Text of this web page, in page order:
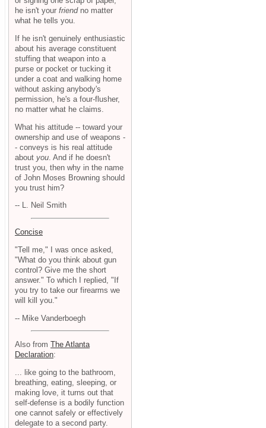
he isn't your friendno matter
what he tells you.
If he isn't genuinely enthusiastic
about his average constituent
stuffing that weapon into a
purse or pocket or tucking it
under a coat and walking home
without asking anybody's
permission, he's a four-flusher,
no matter what he claims.
What his attitude -- toward your
ownership and use of weapons -
- conveys is his real attitude
about you . And if he doesn't
trust you, then why in the name
of John Moses Browning should
you trust him?
-- L. Neil Smith
Concise
"Tell me," I was once asked,
"What do you think about gun
control? Give me the short
answer." To which I replied, "If
you try to take our firearms we
will kill you."
-- Mike Vanderboegh
Also from The Atlanta
Declaration:
... like going to the bathroom,
breathing, eating, sleeping, or
making love, it turns out that
self-defense is a bodily function
one cannot safely or effectively
delegate to a second party.